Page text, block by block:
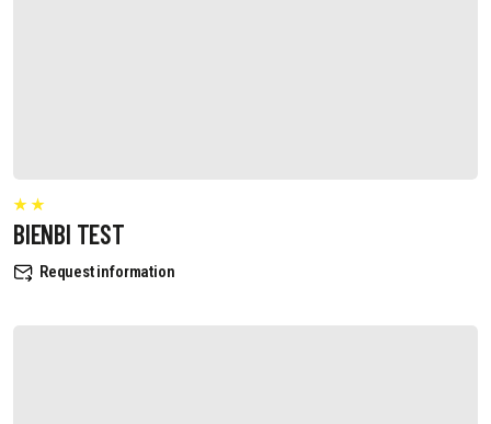
BIENBI TEST
Request information